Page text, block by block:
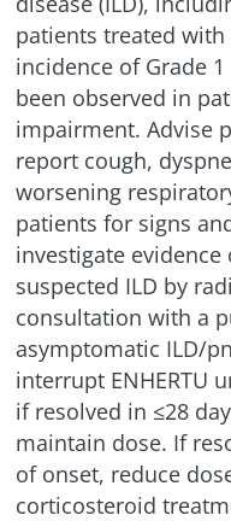
patients treated with
incidence of Grade
been observed in
impairment. Advise
report cough,
worsening
patients for signs
investigate evidence
suspected ILD by
consultation with a
asymptomatic ILD/
interrupt ENHERTU
if resolved in ≤28
maintain dose. If
of onset, reduce
corticosteroid